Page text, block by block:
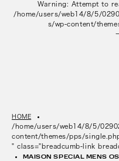
Warning: Attempt to
/home/users/web14/8/5/
s/wp-content/
HOME
/home/users/web14/8/5/
content/themes/pps/
" class="breadcumb-link
MAISON SPECIAL MENS